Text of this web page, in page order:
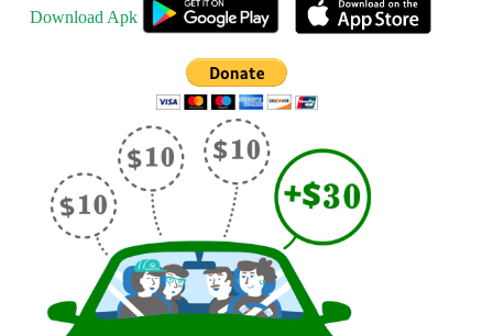
Download Apk